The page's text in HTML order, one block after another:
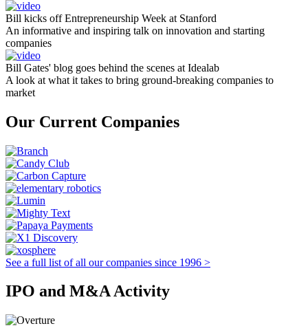
Bill kicks off Entrepreneurship Week at Stanford
An informative and inspiring talk on innovation and starting
companies
Bill Gates' blog goes behind the scenes at Idealab
A look at what it takes to bring ground-breaking companies to
market
Our Current Companies
See a full list of all our companies since 1996 >
IPO and M&A Activity